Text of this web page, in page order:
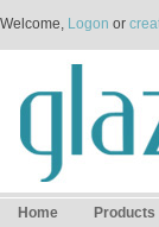
Welcome, Logon or
Home Products